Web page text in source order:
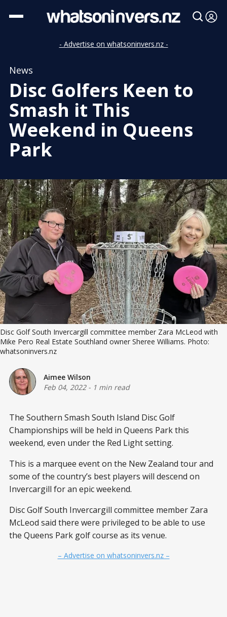
- Advertise on whatsoninvers.nz -
News
Disc Golfers Keen to
Smash it This
Weekend in Queens
Park
Disc Golf South Invercargill committee member Zara McLeod with
Mike Pero Real Estate Southland owner Sheree Williams. Photo:
whatsoninvers.nz
Aimee Wilson
Feb 04, 2022- 1 min read
The Southern Smash South Island Disc Golf
Championships will be held in Queens Park this
weekend, even under the Red Light setting.
This is a marquee event on the New Zealand tour and
some of the country’s best players will descend on
Invercargill for an epic weekend.
Disc Golf South Invercargill committee member Zara
McLeod said there were privileged to be able to use
the Queens Park golf course as its venue.
– Advertise on whatsoninvers.nz –